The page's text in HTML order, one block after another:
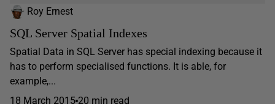
Roy Ernest
SQL Server Spatial Indexes
Spatial Data in SQL Server has special indexing because it
has to perform specialised functions. It is able, for
example,...
18 March 2015 20 min read